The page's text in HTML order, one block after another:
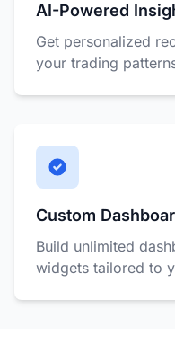
AI-Powered
Get personalized
your trading
Custom
Build unlimited
widgets tailored to